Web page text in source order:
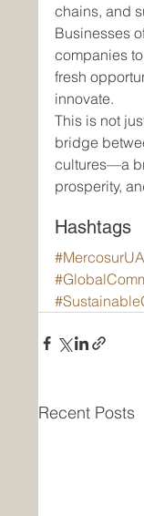
chains, and
Businesses
companies
fresh
innovate.
This is not
bridge
cultures—a
prosperity,
Hashtags
Recent Posts